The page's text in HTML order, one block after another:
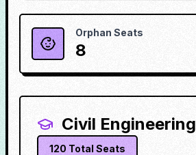
Orphan Seats
8
Civil Engineering
120 Total Seats